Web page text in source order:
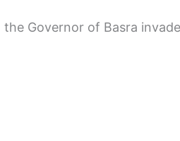
Governor of Basra